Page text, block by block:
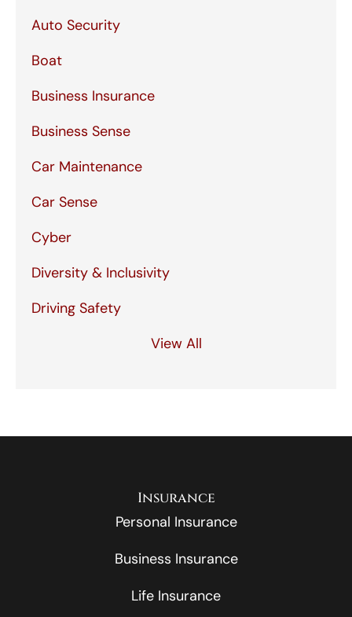
Auto Security
Boat
Business Insurance
Business Sense
Car Maintenance
Car Sense
Cyber
Diversity & Inclusivity
Driving Safety
View All
Insurance
Personal Insurance
Business Insurance
Life Insurance